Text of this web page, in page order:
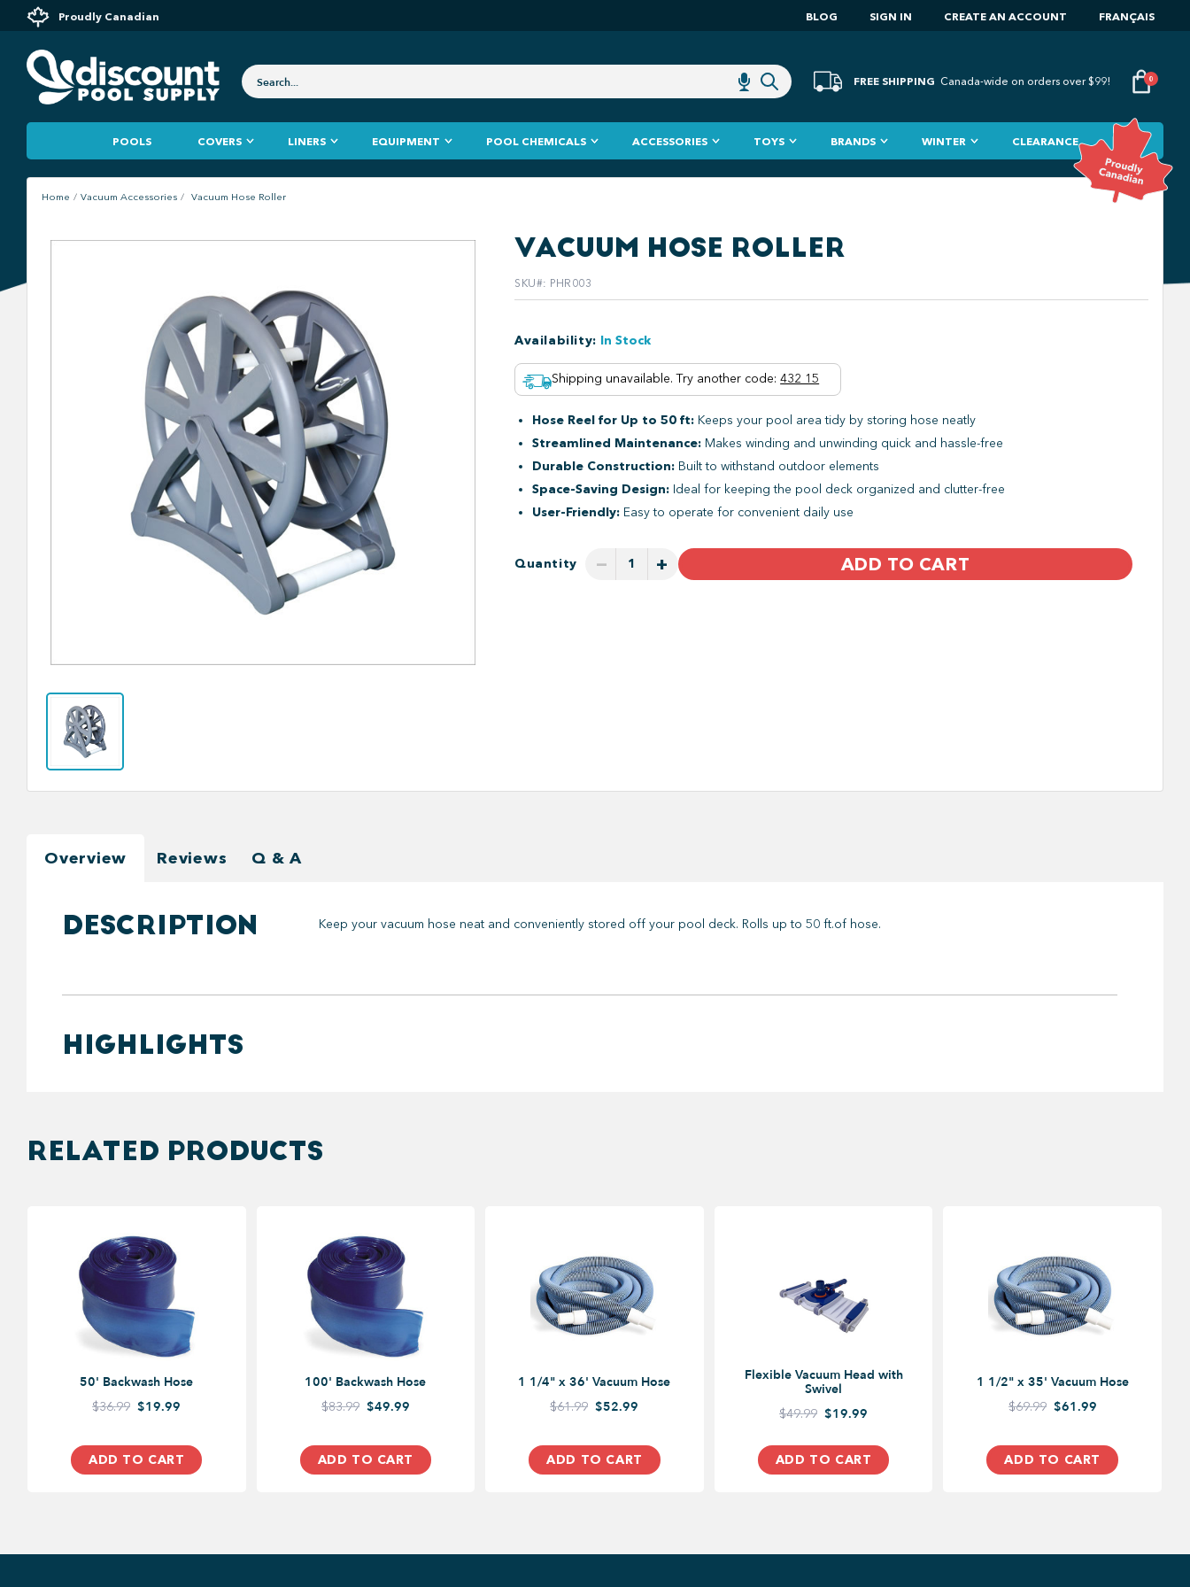
Proudly Canadian BLOG SIGN IN CREATE AN ACCOUNT FRANÇAIS
FREE SHIPPING Canada-wide on orders over $99! 0
POOLS COVERS LINERS EQUIPMENT POOL CHEMICALS ACCESSORIES TOYS BRANDS WINTER CLEARANCE
Home Vacuum Accessories Vacuum Hose Roller
VACUUM HOSE ROLLER
SKU#: PHR003
Availability: In Stock
Shipping unavailable. Try another code: 432 15
Hose Reel for Up to 50 ft: Keeps your pool area tidy by storing hose neatly
Streamlined Maintenance: Makes winding and unwinding quick and hassle-free
Durable Construction: Built to withstand outdoor elements
Space-Saving Design: Ideal for keeping the pool deck organized and clutter-free
User-Friendly: Easy to operate for convenient daily use
Quantity − + ADD TO CART
Overview Reviews Q & A
DESCRIPTION Keep your vacuum hose neat and conveniently stored off your pool deck. Rolls up to 50 ft.of hose.
HIGHLIGHTS
RELATED PRODUCTS
50' Backwash Hose
$36.99 $19.99
ADD TO CART
100' Backwash Hose
$83.99 $49.99
ADD TO CART
1 1/4" x 36' Vacuum Hose
$61.99 $52.99
ADD TO CART
Flexible Vacuum Head with
Swivel
$49.99 $19.99
ADD TO CART
1 1/2" x 35' Vacuum Hose
$69.99 $61.99
ADD TO CART